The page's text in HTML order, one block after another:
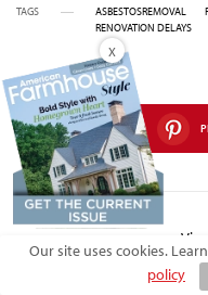
TAGS ASBESTOSREMOVAL
RENOVATION DELAYS
SHARE
Our site uses cookies.
policy
X